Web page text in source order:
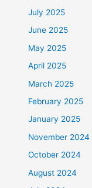
July 2025
June 2025
May 2025
April 2025
March 2025
February 2025
January 2025
November 2024
October 2024
August 2024